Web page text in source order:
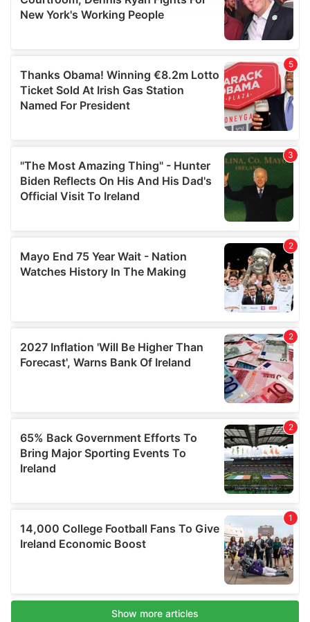
We use cookies to personalise content and ads, to
provide social media features and to analyse our traffic.
We also share information about your use of our site with
our social media, advertising and analytics partners who
may combine it with other information that you’ve
provided to them or that they’ve collected from your use
of their services.